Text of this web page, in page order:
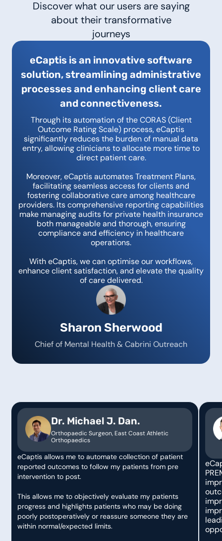
Discover what our users are saying
about their transformative
journeys
eCaptis is an innovative software
solution, streamlining administrative
processes and enhancing client care
and connectiveness.
Through its automation of the CORAS (Client
Outcome Rating Scale) process, eCaptis
significantly reduces the burden of manual data
entry, allowing clinicians to allocate more time to
direct patient care.
Moreover, eCaptis automates Treatment Plans,
facilitating seamless access for clients and
fostering collaborative care among healthcare
providers. Its comprehensive reporting capabilities
make managing audits for private health insurance
both manageable and thorough, ensuring
compliance and efficiency in healthcare
operations.
With eCaptis, we can optimise our workflows,
enhance client satisfaction, and elevate the quality
of care delivered.
Sharon Sherwood
Chief of Mental Health & Cabrini Outreach
Dr. Michael J. Dan.
Orthopaedic Surgeon, East Coast Athletic
Orthopaedics
eCaptis allows me to automate collection of patient
reported outcomes to follow my patients from pre
intervention to post.
This allows me to objectively evaluate my patients
progress and highlights patients who may be doing
poorly postoperatively or reassure someone they are
within normal/expected limits.